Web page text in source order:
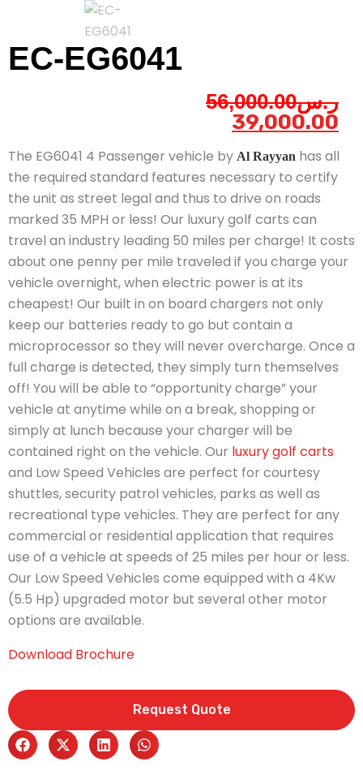
EC-EG6041
ر.س56,000.00
39,000.00
The EG6041 4 Passenger vehicle by Al Rayyan has all
the required standard features necessary to certify
the unit as street legal and thus to drive on roads
marked 35 MPH or less! Our luxury golf carts can
travel an industry leading 50 miles per charge! It costs
about one penny per mile traveled if you charge your
vehicle overnight, when electric power is at its
cheapest! Our built in on board chargers not only
keep our batteries ready to go but contain a
microprocessor so they will never overcharge. Once a
full charge is detected, they simply turn themselves
off! You will be able to “opportunity charge” your
vehicle at anytime while on a break, shopping or
simply at lunch because your charger will be
contained right on the vehicle. Our luxury golf carts
and Low Speed Vehicles are perfect for courtesy
shuttles, security patrol vehicles, parks as well as
recreational type vehicles. They are perfect for any
commercial or residential application that requires
use of a vehicle at speeds of 25 miles per hour or less.
Our Low Speed Vehicles come equipped with a 4Kw
(5.5 Hp) upgraded motor but several other motor
options are available.
Download Brochure
Request Quote